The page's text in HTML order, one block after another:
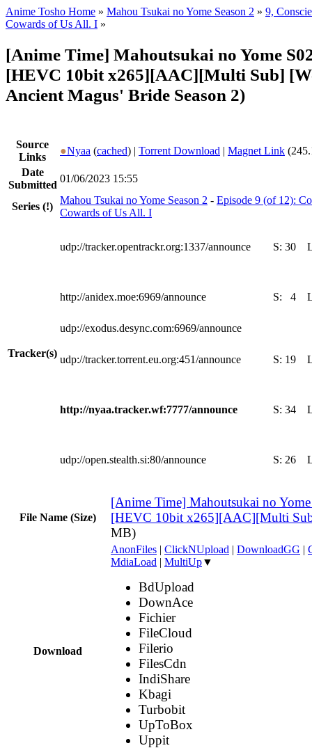
Anime Tosho Home » Mahou Tsukai no Yome Season 2 » 9,
Cowards of Us All. I »
[Anime Time] Mahoutsukai no Yome
[HEVC 10bit x265][AAC][Multi Sub]
Ancient Magus' Bride Season 2)
Source
Links
●Nyaa (cached) | Torrent Download | Magnet Link
Date
Submitted
01/06/2023 15:55
Series (!)
Mahou Tsukai no Yome Season 2 - Episode 9 (of 12):
Cowards of Us All. I
Tracker(s)
udp://tracker.opentrackr.org:1337/announce S: 30
http://anidex.moe:6969/announce S: 4
udp://exodus.desync.com:6969/announce
udp://tracker.torrent.eu.org:451/announce S: 19
http://nyaa.tracker.wf:7777/announce S: 34
udp://open.stealth.si:80/announce S: 26
File Name (Size)
[Anime Time] Mahoutsukai no
[HEVC 10bit x265][AAC][Multi
MB)
Download
AnonFiles | ClickNUpload | DownloadGG |
MdiaLoad | MultiUp▼
BdUpload
DownAce
Fichier
FileCloud
Filerio
FilesCdn
IndiShare
Kbagi
Turbobit
UpToBox
Uppit